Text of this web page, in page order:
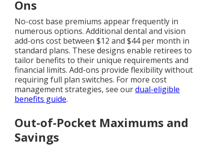
Ons
No-cost base premiums appear frequently in
numerous options. Additional dental and vision
add-ons cost between $12 and $44 per month in
standard plans. These designs enable retirees to
tailor benefits to their unique requirements and
financial limits. Add-ons provide flexibility without
requiring full plan switches. For more cost
management strategies, see ourdual-eligible
benefits guide.
Out-of-Pocket Maximums and
Savings